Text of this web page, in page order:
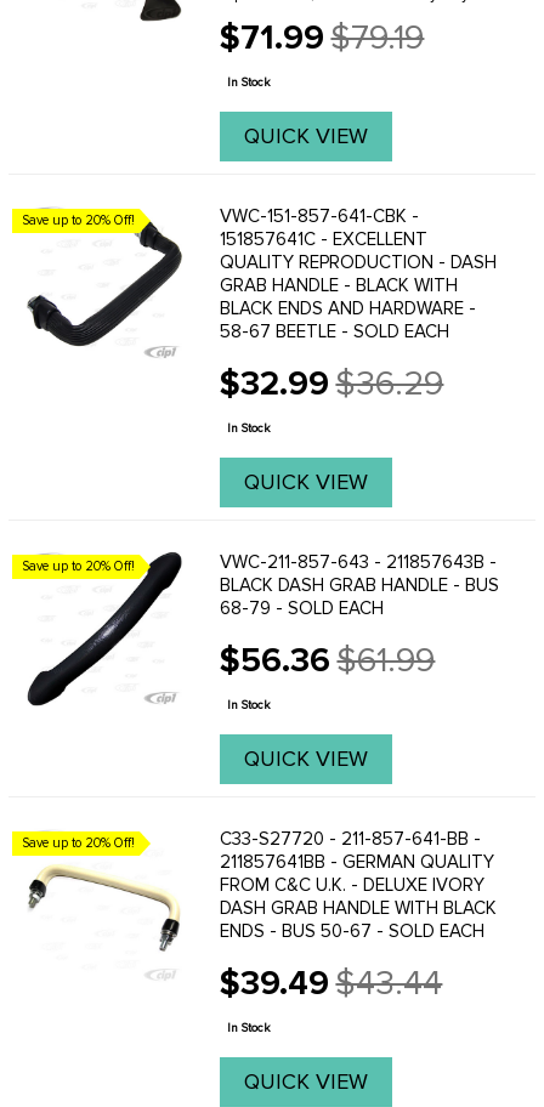
stronger.
$71.99
Old
price
$79.19
In Stock
QUICK VIEW
Save up to 20% Off!
VWC-151-857-641-CBK -
151857641C - EXCELLENT
QUALITY REPRODUCTION - DASH
GRAB HANDLE - BLACK WITH
BLACK ENDS AND HARDWARE -
58-67 BEETLE - SOLD EACH
$32.99
Old
price
$36.29
In Stock
QUICK VIEW
Save up to 20% Off!
VWC-211-857-643 - 211857643B -
BLACK DASH GRAB HANDLE - BUS
68-79 - SOLD EACH
$56.36
Old
price
$61.99
In Stock
QUICK VIEW
Save up to 20% Off!
C33-S27720 - 211-857-641-BB -
211857641BB - GERMAN QUALITY
FROM C&C U.K. - DELUXE IVORY
DASH GRAB HANDLE WITH BLACK
ENDS - BUS 50-67 - SOLD EACH
$39.49
Old
price
$43.44
In Stock
QUICK VIEW